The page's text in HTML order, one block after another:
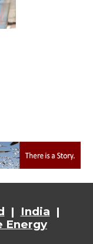
| India |
Energy